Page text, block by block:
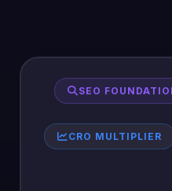
SEO
CRO MULTIPLIER